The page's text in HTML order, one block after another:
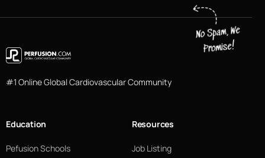
#1 Online Global Cardiovascular Community
Education
Pefusion Schools
Resources
Job Listing